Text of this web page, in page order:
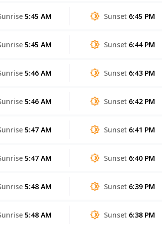
5:45 AM Sunset 6:45 PM
5:45 AM Sunset 6:44 PM
5:46 AM Sunset 6:43 PM
5:46 AM Sunset 6:42 PM
5:47 AM Sunset 6:41 PM
5:47 AM Sunset 6:40 PM
5:48 AM Sunset 6:39 PM
5:48 AM Sunset 6:38 PM